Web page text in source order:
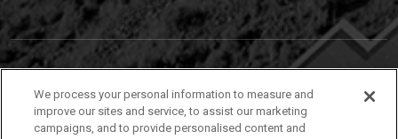
(208) 282-4636
921 South 8th Avenue | Pocatello, Idaho, 83209
We process your personal information to measure and
improve our sites and service, to assist our marketing
campaigns, and to provide personalised content and